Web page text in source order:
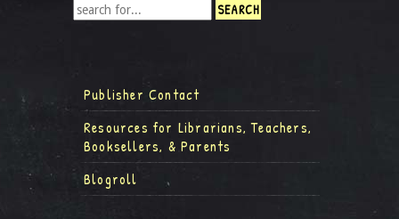
Publisher Contact
Resources for Librarians, Teachers,
Booksellers, & Parents
Blogroll